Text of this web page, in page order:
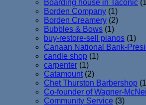
Boarding house in Taconic
Borden Company (1)
Borden Creamery (2)
Bubbles & Bows (1)
buy-restore-sell pianos (1)
Canaan National Bank-
candle shop (1)
carpenter (1)
Catamount (2)
Chet Thurston Barbershop
Co-founder of Wagner-
Community Service (3)